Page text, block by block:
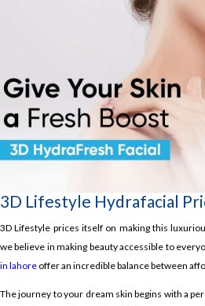
3D Lifestyle Hydrafacial
3D Lifestyle prices itself on making this
we believe in making beauty accessible to
in lahore offer an incredible balance between
The journey to your dream skin begins with a